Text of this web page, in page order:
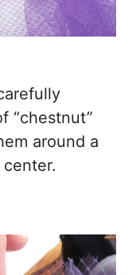
“chestnut”
around a